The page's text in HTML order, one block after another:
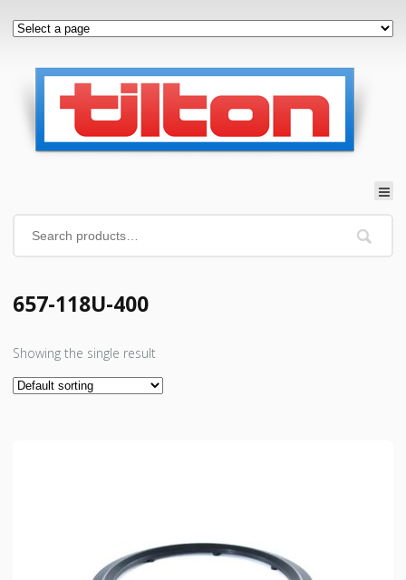
657-118U-400
Showing the single result